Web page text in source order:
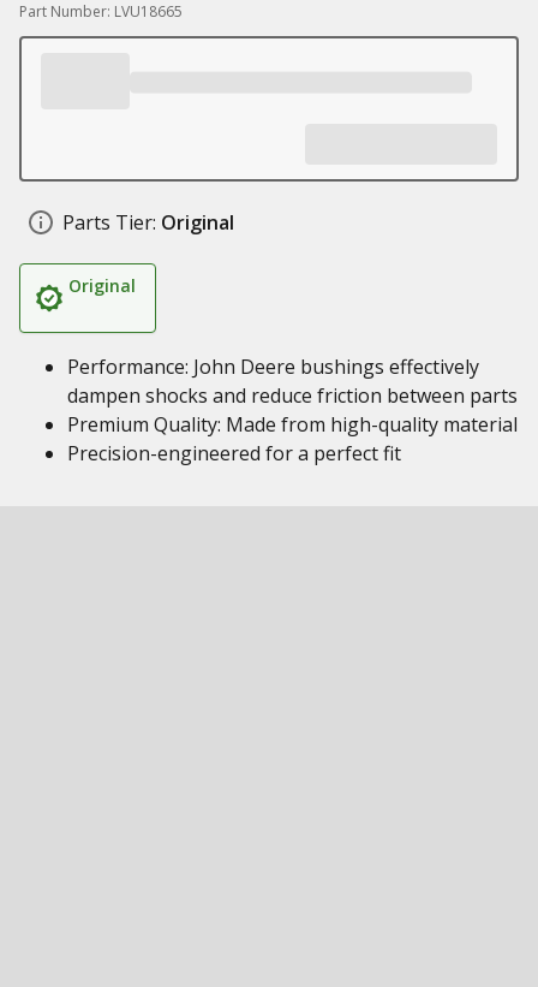
Part Number: LVU18665
Parts Tier: Original
Original
Performance: John Deere bushings effectively
dampen shocks and reduce friction between parts
Premium Quality: Made from high-quality material
Precision-engineered for a perfect fit